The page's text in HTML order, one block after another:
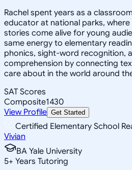
Rachel spent years as a
educator at national parks,
stories come alive for young
same energy to elementary
phonics, sight-word recognition,
comprehension by connecting
care about in the world around
SAT Scores
Composite1430
View Profile Get Started
Certified Elementary School
Vivian
BA Yale University
5+ Years Tutoring